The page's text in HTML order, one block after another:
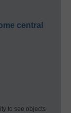
central
to see objects